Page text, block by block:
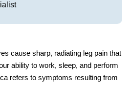
cause sharp, radiating leg pain that
ability to work, sleep, and perform
refers to symptoms resulting from